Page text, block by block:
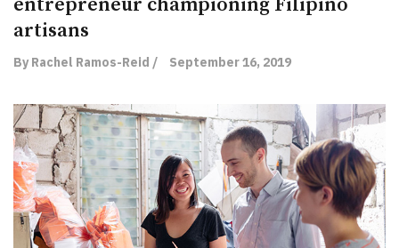
entrepreneur championing Filipino
artisans
By Rachel Ramos-Reid / September 16, 2019